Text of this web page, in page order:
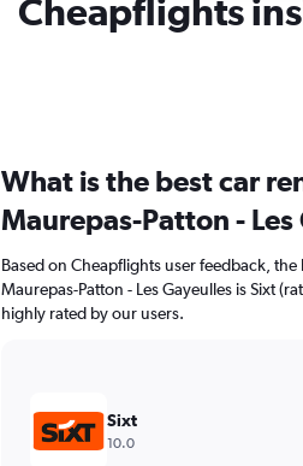
Cheapflights
What is the best car
Maurepas-Patton - Les
Based on Cheapflights user feedback,
Maurepas-Patton - Les Gayeulles is Sixt
highly rated by our users.
Sixt
10.0